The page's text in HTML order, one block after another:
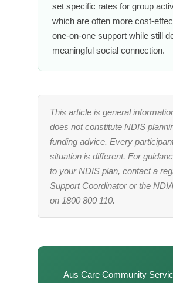
set specific rates for group
which are often more cost-
one-on-one support while still
meaningful social connection.
This article is general
does not constitute NDIS
funding advice. Every
situation is different. For
to your NDIS plan, contact a
Support Coordinator or the
on 1800 800 110.
Aus Care Community